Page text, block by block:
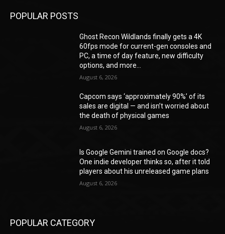
POPULAR POSTS
Ghost Recon Wildlands finally gets a 4K
60fps mode for current-gen consoles and
PC, a time of day feature, new difficulty
options, and more...
August 6, 2026
Capcom says ‘approximately 90%’ of its
sales are digital — and isn’t worried about
the death of physical games
August 6, 2026
Is Google Gemini trained on Google docs?
One indie developer thinks so, after it told
players about his unreleased game plans
August 6, 2026
POPULAR CATEGORY